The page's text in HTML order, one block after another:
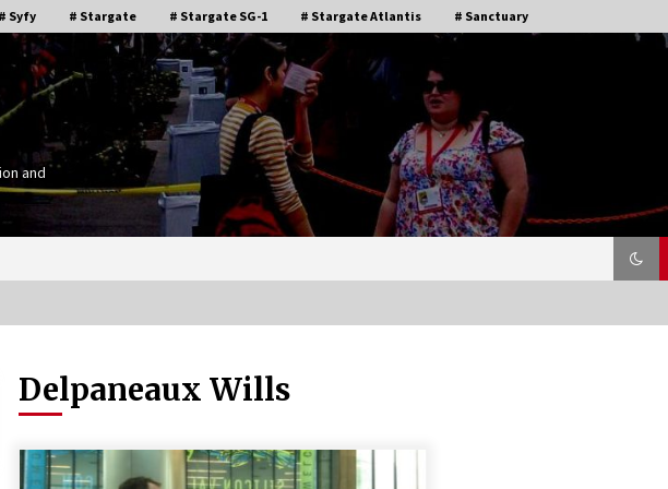
# Syfy # Stargate # Stargate SG-1 # Stargate Atlantis # Sanctuary
and
Stargate Memories of Creation
Entertainment VanCon 2011!
Supernatural Creation Burbank
Delpaneaux Wills